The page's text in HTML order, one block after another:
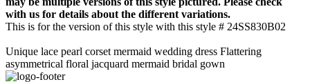
with us for details about the different variations.
This is for the version of this style with this style # 24SS830B02
Unique lace pearl corset mermaid wedding dress Flattering
asymmetrical floral jacquard mermaid bridal gown